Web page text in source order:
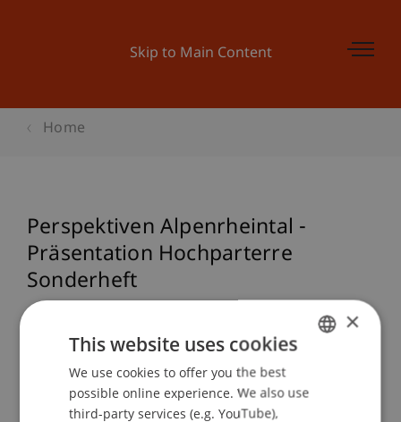
Skip to Main Content
Home
Perspektiven Alpenrheintal -
Präsentation Hochparterre
Sonderheft
Event details
ENGLISH
×
This website uses cookies
We use cookies to offer you the best
possible online experience. We also use
third-party services (e.g. YouTube),